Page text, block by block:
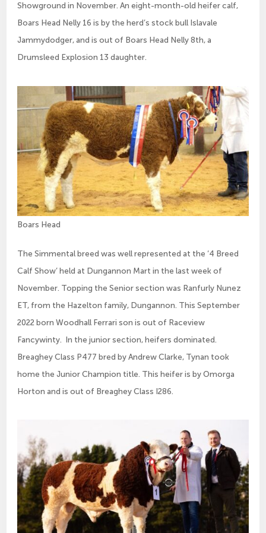
Showground in November. An eight-month-old heifer calf,
Boars Head Nelly 16 is by the herd’s stock bull Islavale
Jammydodger, and is out of Boars Head Nelly 8th, a
Drumsleed Explosion 13 daughter.
Boars Head
The Simmental breed was well represented at the ‘4 Breed
Calf Show’ held at Dungannon Mart in the last week of
November. Topping the Senior section was Ranfurly Nunez
ET, from the Hazelton family, Dungannon. This September
2022 born Woodhall Ferrari son is out of Raceview
Fancywinty. In the junior section, heifers dominated.
Breaghey Class P477 bred by Andrew Clarke, Tynan took
home the Junior Champion title. This heifer is by Omorga
Horton and is out of Breaghey Class I286.